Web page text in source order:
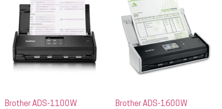
Brother ADS-1100W
Brother ADS-1600W